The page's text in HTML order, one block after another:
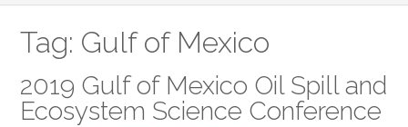
Tag: Gulf of Mexico
2019 Gulf of Mexico Oil Spill and
Ecosystem Science Conference